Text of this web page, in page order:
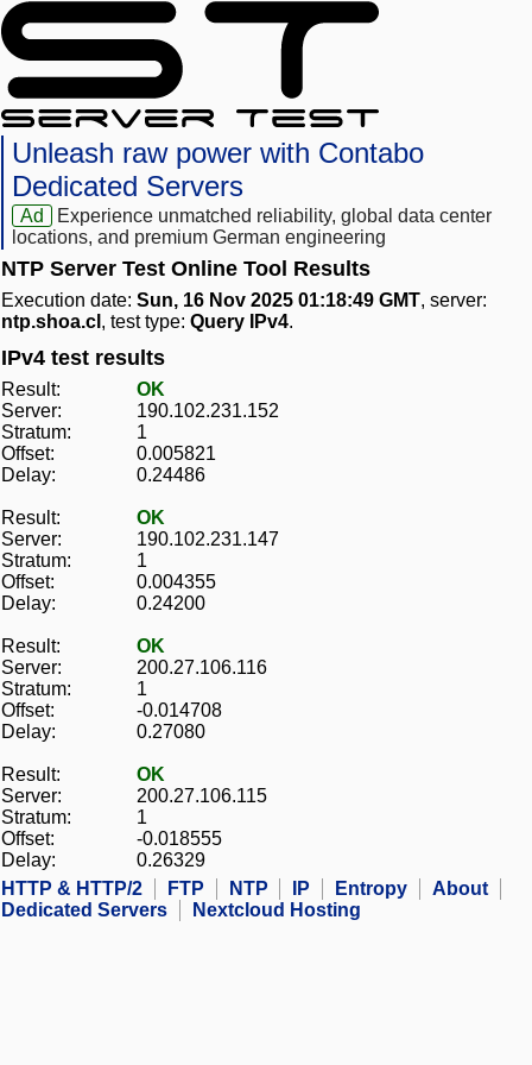
Unleash raw power with Contabo
Dedicated Servers
Ad
Experience unmatched reliability, global data center
locations, and premium German engineering
NTP Server Test Online Tool Results
Execution date: Sun, 16 Nov 2025 01:18:49 GMT, server:
ntp.shoa.cl , test type: Query IPv4.
IPv4 test results
Result:
OK
Server:
190.102.231.152
Stratum:
1
Offset:
0.005821
Delay:
0.24486
Result:
OK
Server:
190.102.231.147
Stratum:
1
Offset:
0.004355
Delay:
0.24200
Result:
OK
Server:
200.27.106.116
Stratum:
1
Offset:
-0.014708
Delay:
0.27080
Result:
OK
Server:
200.27.106.115
Stratum:
1
Offset:
-0.018555
Delay:
0.26329
HTTP & HTTP/2
FTP NTP IP Entropy
About
Dedicated Servers
Nextcloud Hosting